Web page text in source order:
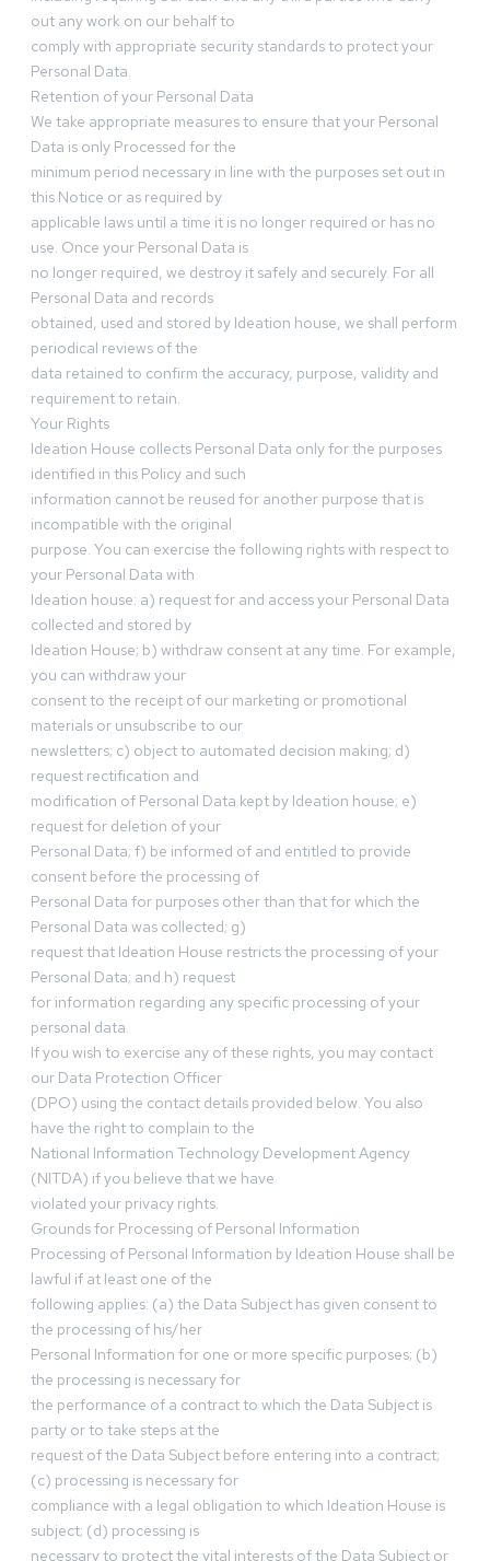
out any work on our behalf to
comply with appropriate security standards to protect your
Personal Data.
Retention of your Personal Data
We take appropriate measures to ensure that your Personal
Data is only Processed for the
minimum period necessary in line with the purposes set out in
this Notice or as required by
applicable laws until a time it is no longer required or has no
use. Once your Personal Data is
no longer required, we destroy it safely and securely. For all
Personal Data and records
obtained, used and stored by Ideation house, we shall perform
periodical reviews of the
data retained to confirm the accuracy, purpose, validity and
requirement to retain.
Your Rights
Ideation House collects Personal Data only for the purposes
identified in this Policy and such
information cannot be reused for another purpose that is
incompatible with the original
purpose. You can exercise the following rights with respect to
your Personal Data with
Ideation house: a) request for and access your Personal Data
collected and stored by
Ideation House; b) withdraw consent at any time. For example,
you can withdraw your
consent to the receipt of our marketing or promotional
materials or unsubscribe to our
newsletters; c) object to automated decision making; d)
request rectification and
modification of Personal Data kept by Ideation house; e)
request for deletion of your
Personal Data; f) be informed of and entitled to provide
consent before the processing of
Personal Data for purposes other than that for which the
Personal Data was collected; g)
request that Ideation House restricts the processing of your
Personal Data; and h) request
for information regarding any specific processing of your
personal data.
If you wish to exercise any of these rights, you may contact
our Data Protection Officer
(DPO) using the contact details provided below. You also
have the right to complain to the
National Information Technology Development Agency
(NITDA) if you believe that we have
violated your privacy rights.
Grounds for Processing of Personal Information
Processing of Personal Information by Ideation House shall be
lawful if at least one of the
following applies: (a) the Data Subject has given consent to
the processing of his/her
Personal Information for one or more specific purposes; (b)
the processing is necessary for
the performance of a contract to which the Data Subject is
party or to take steps at the
request of the Data Subject before entering into a contract;
(c) processing is necessary for
compliance with a legal obligation to which Ideation House is
subject; (d) processing is
necessary to protect the vital interests of the Data Subject or